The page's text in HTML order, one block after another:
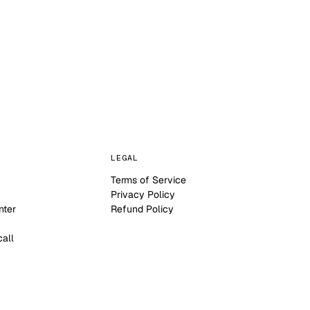
LEGAL
Terms of Service
Privacy Policy
Refund Policy